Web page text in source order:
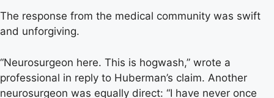
The response from the medical community was swift
and unforgiving.
“Neurosurgeon here. This is hogwash,” wrote a
professional in reply to Huberman’s claim. Another
neurosurgeon was equally direct: “I have never once